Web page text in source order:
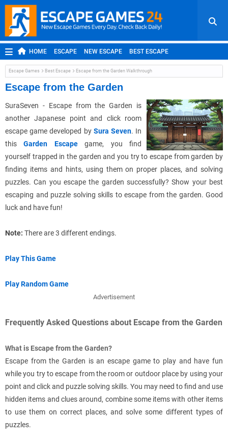
HOME ESCAPE NEW ESCAPE BEST ESCAPE
ROOM ESCAPE OUTDOOR ESCAPE JAPANESE ESCAPE
MOBILE ESCAPE POINT AND CLICK
Escape Games Best Escape Escape from the Garden Walkthrough
Escape from the Garden
SuraSeven - Escape from the Garden is
another Japanese point and click room
escape game developed by Sura Seven. In
thisGarden Escapegame, you find
yourself trapped in the garden and you try to escape from garden by
finding items and hints, using them on proper places, and solving
puzzles. Can you escape the garden successfully? Show your best
escaping and puzzle solving skills to escape from the garden. Good
luck and have fun!
Note: There are 3 different endings.
Play This Game
Play Random Game
Advertisement
Frequently Asked Questions about Escape from the Garden
What is Escape from the Garden?
Escape from the Garden is an escape game to play and have fun
while you try to escape from the room or outdoor place by using your
point and click and puzzle solving skills. You may need to find and use
hidden items and clues around, combine some items with other items
to use them on correct places, and solve some different types of
puzzles.